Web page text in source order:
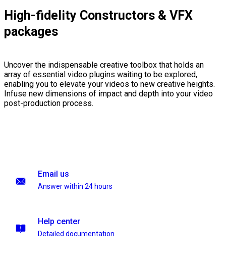
High-fidelity Constructors & VFX
packages
Uncover the indispensable creative toolbox that holds an
array of essential video plugins waiting to be explored,
enabling you to elevate your videos to new creative heights.
Infuse new dimensions of impact and depth into your video
post-production process.
Email us
Answer within 24 hours
Help center
Detailed documentation